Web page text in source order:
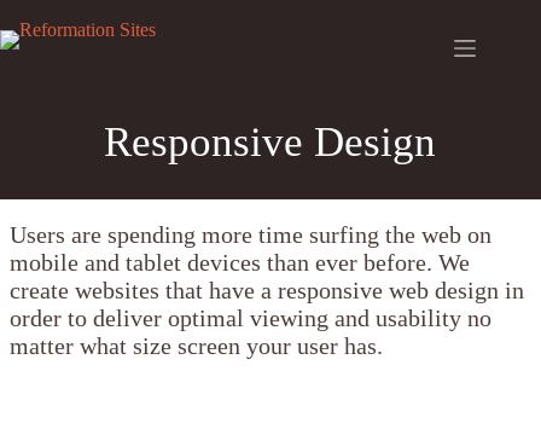
to
content
Responsive Design
Users are spending more time surfing the web on
mobile and tablet devices than ever before. We
create websites that have a responsive web design in
order to deliver optimal viewing and usability no
matter what size screen your user has.